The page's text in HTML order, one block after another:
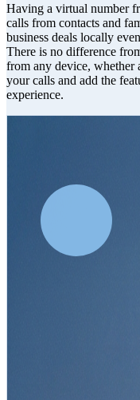
Having a virtual number
calls from contacts and
business deals locally
There is no difference
from any device, whether
your calls and add the
experience.